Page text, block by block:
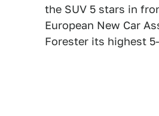
the SUV 5 stars in
European New Car
Forester its highest